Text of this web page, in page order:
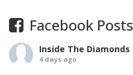
Facebook Posts
Inside The Diamonds
4 days ago